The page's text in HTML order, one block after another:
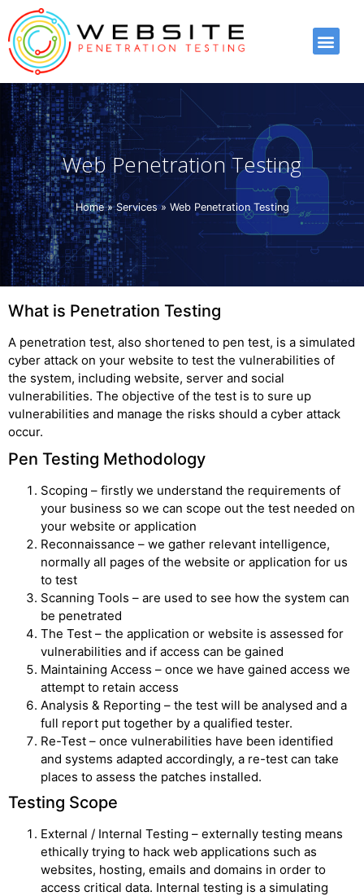
Web Penetration Testing
Home»Services» Web Penetration Testing
What is Penetration Testing
A penetration test, also shortened to pen test, is a simulated
cyber attack on your website to test the vulnerabilities of
the system, including website, server and social
vulnerabilities. The objective of the test is to sure up
vulnerabilities and manage the risks should a cyber attack
occur.
Pen Testing Methodology
Scoping – firstly we understand the requirements of
your business so we can scope out the test needed on
your website or application
Reconnaissance – we gather relevant intelligence,
normally all pages of the website or application for us
to test
Scanning Tools – are used to see how the system can
be penetrated
The Test – the application or website is assessed for
vulnerabilities and if access can be gained
Maintaining Access – once we have gained access we
attempt to retain access
Analysis & Reporting – the test will be analysed and a
full report put together by a qualified tester.
Re-Test – once vulnerabilities have been identified
and systems adapted accordingly, a re-test can take
places to assess the patches installed.
Testing Scope
External / Internal Testing – externally testing means
ethically trying to hack web applications such as
websites, hosting, emails and domains in order to
access critical data. Internal testing is a simulating